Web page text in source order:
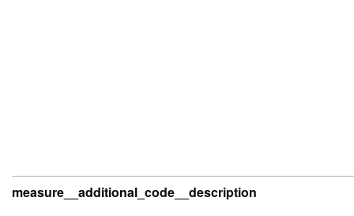
measure__additional_code__description